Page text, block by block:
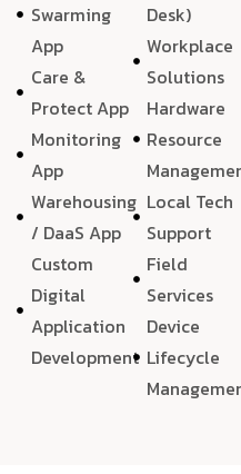
Swarming
App
Care &
Protect App
Monitoring
App
Warehousing
/ DaaS App
Custom
Digital
Application
Development
Desk)
Workplace
Solutions
Hardware
Resource
Local Tech
Support
Field
Services
Device
Lifecycle